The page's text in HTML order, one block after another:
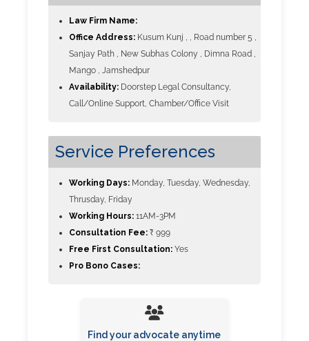
Law Firm Name:
Office Address: Kusum Kunj , , Road number 5 ,
Sanjay Path , New Subhas Colony , Dimna Road ,
Mango , Jamshedpur
Availability: Doorstep Legal Consultancy,
Call/Online Support, Chamber/Office Visit
Service Preferences
Working Days: Monday, Tuesday, Wednesday,
Thrusday, Friday
Working Hours: 11AM-3PM
Consultation Fee: ₹ 999
Free First Consultation: Yes
Pro Bono Cases:
Find your advocate anytime